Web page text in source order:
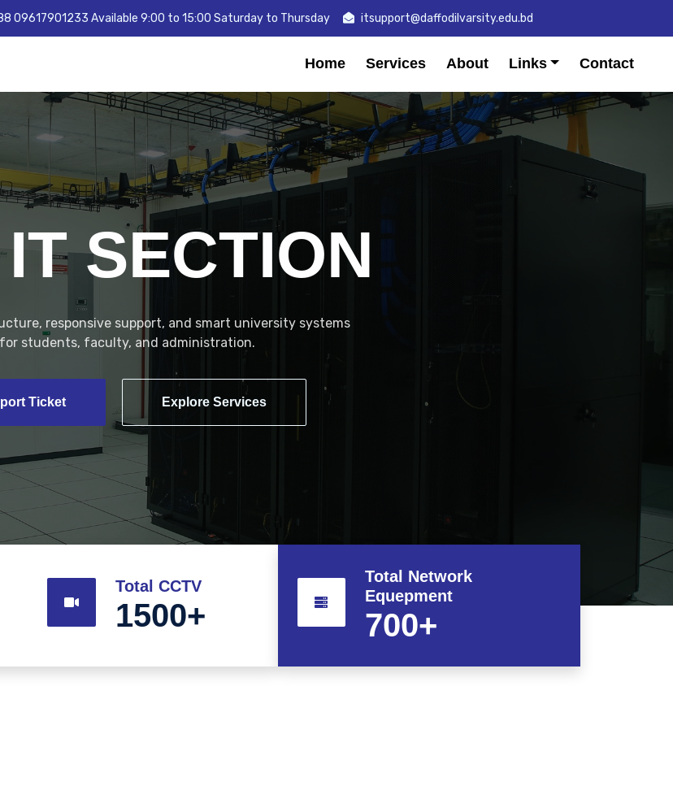
09617901233 Available 9:00 to 15:00 Saturday to Thursday itsupport@daffodilvarsity.edu.bd
Home Services About Links Contact
SECTION
responsive support, and smart university systems
for students, faculty, and administration.
Ticket Explore Services
Total CCTV
1500+
Total Network
Equepment
700+